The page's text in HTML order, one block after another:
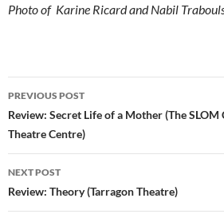
Photo of Karine Ricard and Nabil
Post
navigation
PREVIOUS POST
Review: Secret Life of a Mother (The SLOM
Theatre Centre)
NEXT POST
Review: Theory (Tarragon Theatre)